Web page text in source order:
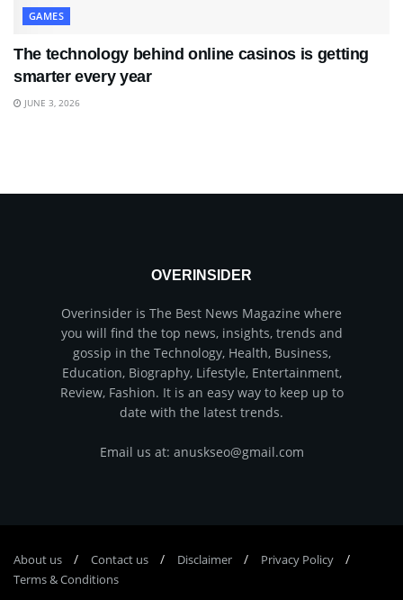
GAMES
The technology behind online casinos is getting
smarter every year
JUNE 3, 2026
OVERINSIDER
Overinsider is The Best News Magazine where
you will find the top news, insights, trends and
gossip in the Technology, Health, Business,
Education, Biography, Lifestyle, Entertainment,
Review, Fashion. It is an easy way to keep up to
date with the latest trends.
Email us at: anuskseo@gmail.com
About us Соntасt us Disclaimer
Privacy Policy
Terms & Conditions